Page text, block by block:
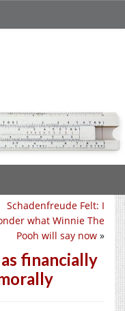
Schadenfreude Felt: I
what Winnie The
Pooh will say now »
financially